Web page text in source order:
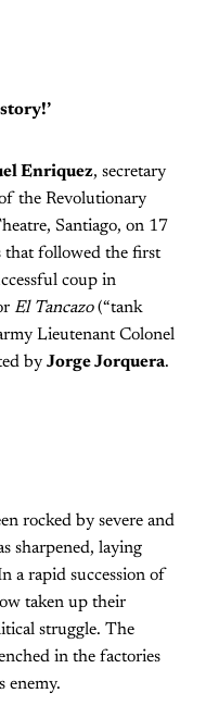
Enriquez, secretary
the Revolutionary
Santiago, on 17
that followed the first
coup in
El Tancazo(“tank
Lieutenant Colonel
by Jorge Jorquera.
rocked by severe and
sharpened, laying
a rapid succession of
taken up their
struggle. The
in the factories
enemy.